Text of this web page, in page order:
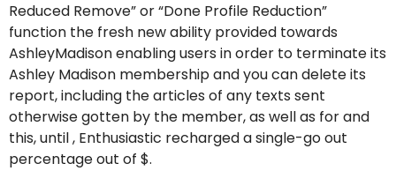
Reduced Remove” or “Done Profile Reduction”
function the fresh new ability provided towards
AshleyMadison enabling users in order to terminate its
Ashley Madison membership and you can delete its
report, including the articles of any texts sent
otherwise gotten by the member, as well as for and
this, until , Enthusiastic recharged a single-go out
percentage out of $.